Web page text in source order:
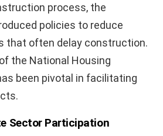
process, the
policies to reduce
that often delay construction.
the National Housing
been pivotal in facilitating
Sector Participation